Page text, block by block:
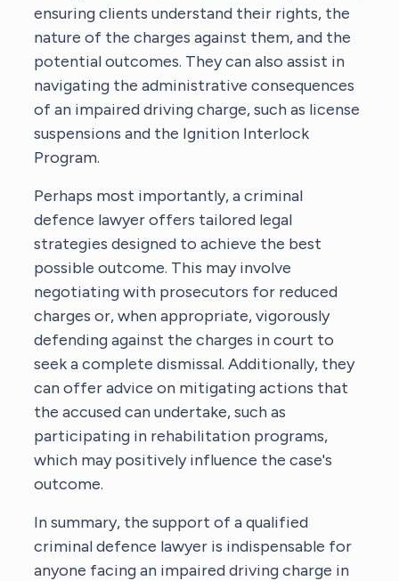
ensuring clients understand their rights, the
nature of the charges against them, and the
potential outcomes. They can also assist in
navigating the administrative consequences
of an impaired driving charge, such as license
suspensions and the Ignition Interlock
Program.
Perhaps most importantly,a criminal
defence lawyeroffers tailored legal
strategies designed to achieve the best
possible outcome. This may involve
negotiating with prosecutors for reduced
charges or, when appropriate, vigorously
defending against the charges in court to
seek a complete dismissal. Additionally, they
can offer advice on mitigating actions that
the accused can undertake, such as
participating in rehabilitation programs,
which may positively influence the case's
outcome.
In summary, the support of a qualified
criminal defence lawyer is indispensable for
anyone facing an impaired driving charge in